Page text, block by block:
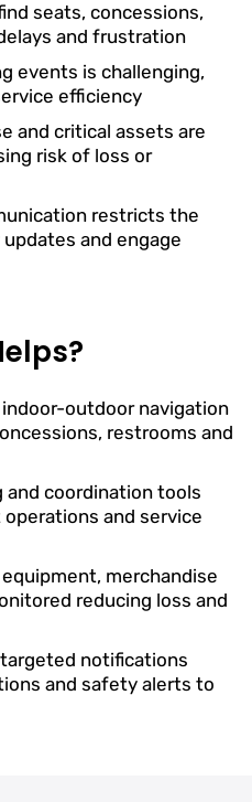
seats, concessions,
and frustration
events is challenging,
efficiency
and critical assets are
risk of loss or
restricts the
and engage
outdoor navigation
restrooms and
coordination tools
and service
merchandise
reducing loss and
notifications
and safety alerts to